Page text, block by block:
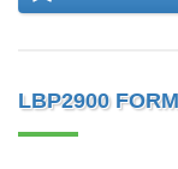
LBP2900